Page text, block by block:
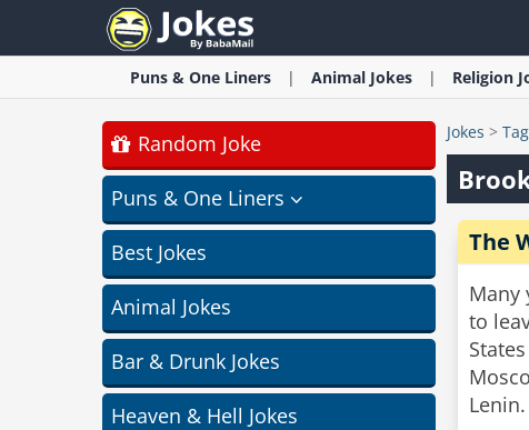
Puns & One Liners Animal Jokes Religion
Random Joke
Puns & One Liners
Best Jokes
Animal Jokes
Bar & Drunk Jokes
Heaven & Hell Jokes
Jokes >
The
Many
to
Lenin.